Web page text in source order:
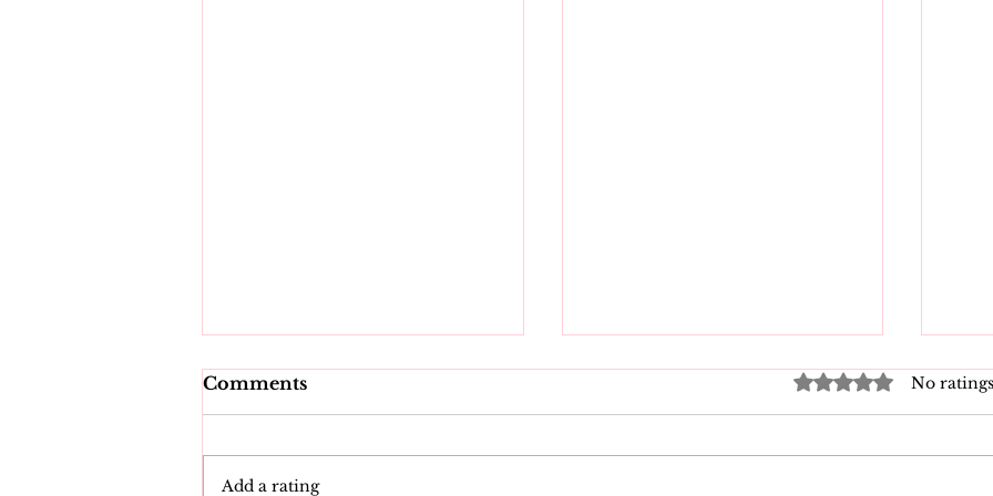
Comments Rated 0 out of 5
No
Add a rating